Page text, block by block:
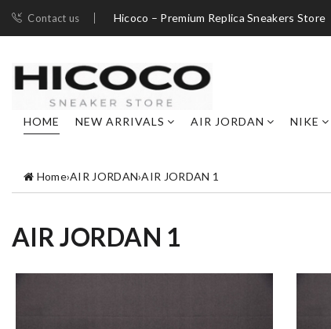
Contact us Hicoco – Premium Replica Sneakers Store
HOME NEW ARRIVALS AIR JORDAN NIKE
Home›AIR JORDAN›AIR JORDAN 1
AIR JORDAN 1